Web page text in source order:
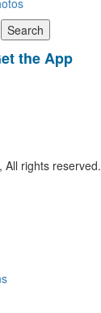
the App
All rights reserved.